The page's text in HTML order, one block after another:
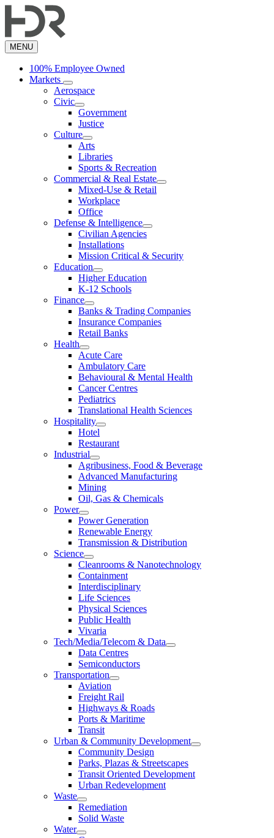
to
content
MENU
100% Employee Owned
Markets
Aerospace
Civic
Government
Justice
Culture
Arts
Libraries
Sports & Recreation
Commercial & Real Estate
Mixed-Use & Retail
Workplace
Office
Defense & Intelligence
Civilian Agencies
Installations
Mission Critical & Security
Education
Higher Education
K-12 Schools
Finance
Banks & Trading Companies
Insurance Companies
Retail Banks
Health
Acute Care
Ambulatory Care
Behavioural & Mental Health
Cancer Centres
Pediatrics
Translational Health Sciences
Hospitality
Hotel
Restaurant
Industrial
Agribusiness, Food & Beverage
Advanced Manufacturing
Mining
Oil, Gas & Chemicals
Power
Power Generation
Renewable Energy
Transmission & Distribution
Science
Cleanrooms & Nanotechnology
Containment
Interdisciplinary
Life Sciences
Physical Sciences
Public Health
Vivaria
Tech/Media/Telecom & Data
Data Centres
Semiconductors
Transportation
Aviation
Freight Rail
Highways & Roads
Ports & Maritime
Transit
Urban & Community Development
Community Design
Parks, Plazas & Streetscapes
Transit Oriented Development
Urban Redevelopment
Waste
Remediation
Solid Waste
Water